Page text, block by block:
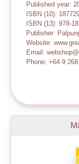
Published year:
ISBN (10):
ISBN (13): 978-
Publisher:
Website:
Email:
Phone: +64 9